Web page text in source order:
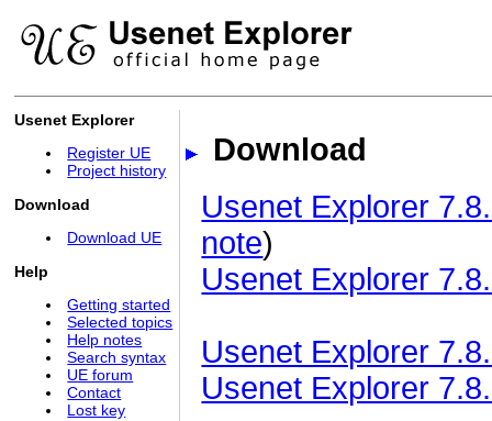
Usenet Explorer
Register UE
Project history
Download
Download UE
Help
Getting started
Selected topics
Help notes
Search syntax
UE forum
Contact
Lost key
Download
Usenet Explorer
note)
Usenet Explorer
Usenet Explorer
Usenet Explorer